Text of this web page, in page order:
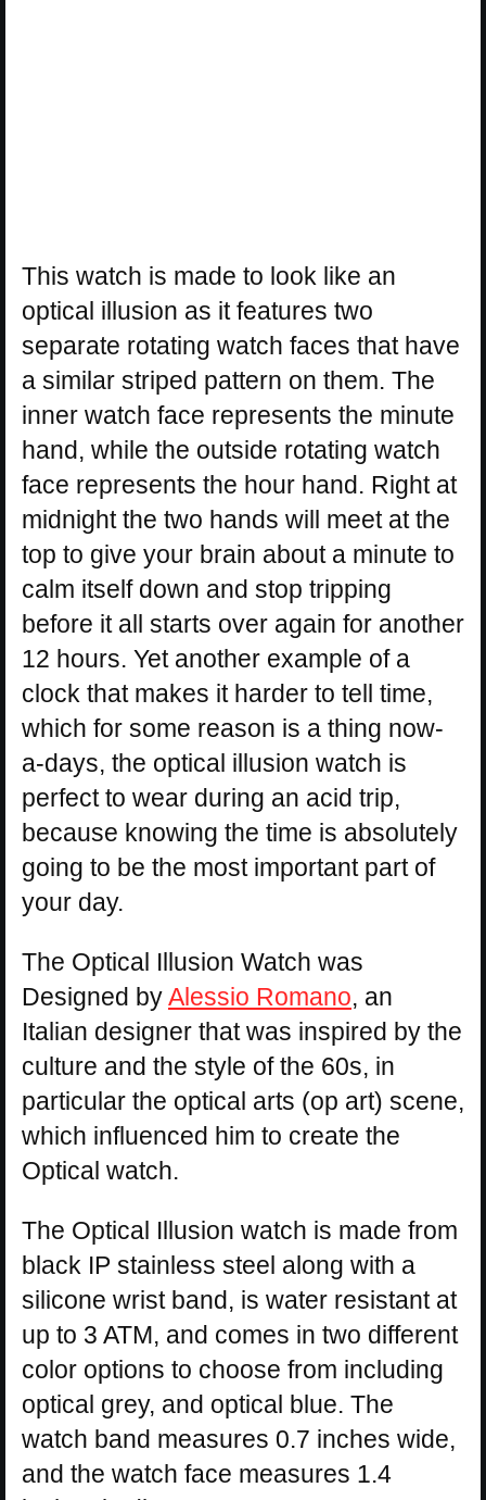
This watch is made to look like an
optical illusion as it features two
separate rotating watch faces that have
a similar striped pattern on them. The
inner watch face represents the minute
hand, while the outside rotating watch
face represents the hour hand. Right at
midnight the two hands will meet at the
top to give your brain about a minute to
calm itself down and stop tripping
before it all starts over again for another
12 hours. Yet another example of a
clock that makes it harder to tell time,
which for some reason is a thing now-
a-days, the optical illusion watch is
perfect to wear during an acid trip,
because knowing the time is absolutely
going to be the most important part of
your day.
The Optical Illusion Watch was
Designed byAlessio Romano, an
Italian designer that was inspired by the
culture and the style of the 60s, in
particular the optical arts (op art) scene,
which influenced him to create the
Optical watch.
The Optical Illusion watch is made from
black IP stainless steel along with a
silicone wrist band, is water resistant at
up to 3 ATM, and comes in two different
color options to choose from including
optical grey, and optical blue. The
watch band measures 0.7 inches wide,
and the watch face measures 1.4